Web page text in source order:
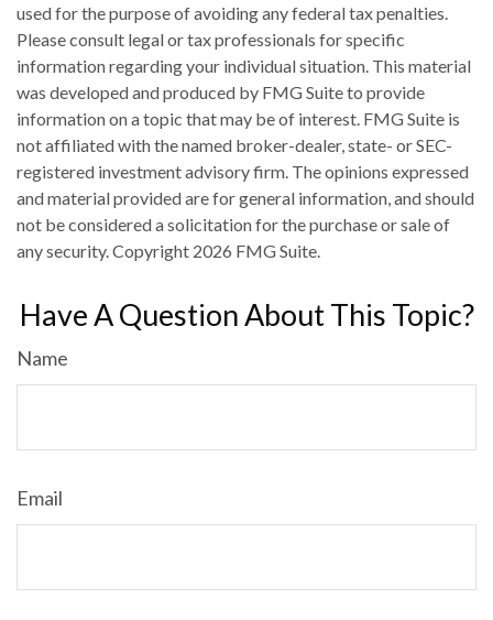
used for the purpose of avoiding any federal tax penalties.
Please consult legal or tax professionals for specific
information regarding your individual situation. This material
was developed and produced by FMG Suite to provide
information on a topic that may be of interest. FMG Suite is
not affiliated with the named broker-dealer, state- or SEC-
registered investment advisory firm. The opinions expressed
and material provided are for general information, and should
not be considered a solicitation for the purchase or sale of
any security. Copyright 2026 FMG Suite.
Have A Question About This Topic?
Name
Email